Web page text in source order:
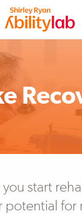
you start
potential for